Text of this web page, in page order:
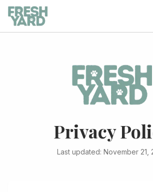
Privacy
Last updated: November 21,